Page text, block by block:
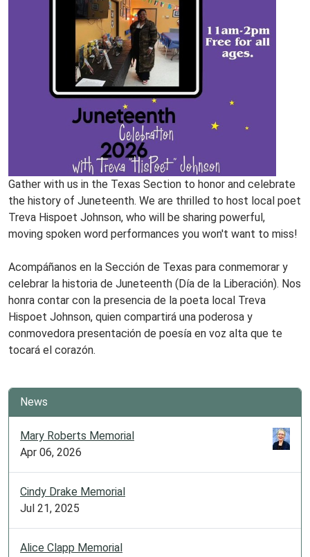
Gather with us in the Texas Section to honor and celebrate
the history of Juneteenth. We are thrilled to host local poet
Treva Hispoet Johnson, who will be sharing powerful,
moving spoken word performances you won't want to miss!
Acompáñanos en la Sección de Texas para conmemorar y
celebrar la historia de Juneteenth (Día de la Liberación). Nos
honra contar con la presencia de la poeta local Treva
Hispoet Johnson, quien compartirá una poderosa y
conmovedora presentación de poesía en voz alta que te
tocará el corazón.
News
Mary Roberts Memorial
Apr 06, 2026
Cindy Drake Memorial
Jul 21, 2025
Alice Clapp Memorial